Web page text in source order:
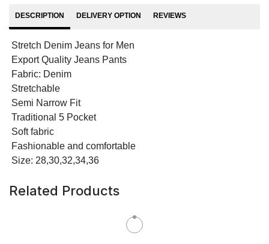
DESCRIPTION DELIVERY OPTION REVIEWS
Stretch Denim Jeans for Men
Export Quality Jeans Pants
Fabric: Denim
Stretchable
Semi Narrow Fit
Traditional 5 Pocket
Soft fabric
Fashionable and comfortable
Size: 28,30,32,34,36
Related Products